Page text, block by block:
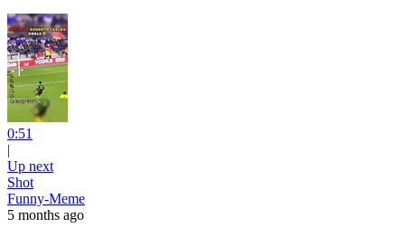
0:51
|
Up next
Shot
Funny-Meme
5 months ago